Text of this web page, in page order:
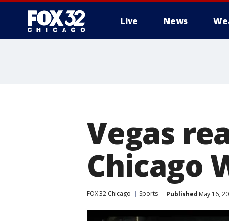
Live News
Vegas
Chicago
FOX 32 Chicago Sports Published May 16,